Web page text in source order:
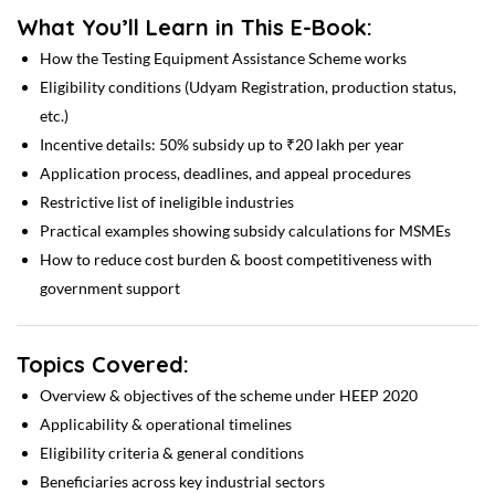
What You’ll Learn in This E-Book:
How the Testing Equipment Assistance Scheme works
Eligibility conditions (Udyam Registration, production status,
etc.)
Incentive details: 50% subsidy up to ₹20 lakh per year
Application process, deadlines, and appeal procedures
Restrictive list of ineligible industries
Practical examples showing subsidy calculations for MSMEs
How to reduce cost burden & boost competitiveness with
government support
Topics Covered:
Overview & objectives of the scheme under HEEP 2020
Applicability & operational timelines
Eligibility criteria & general conditions
Beneficiaries across key industrial sectors